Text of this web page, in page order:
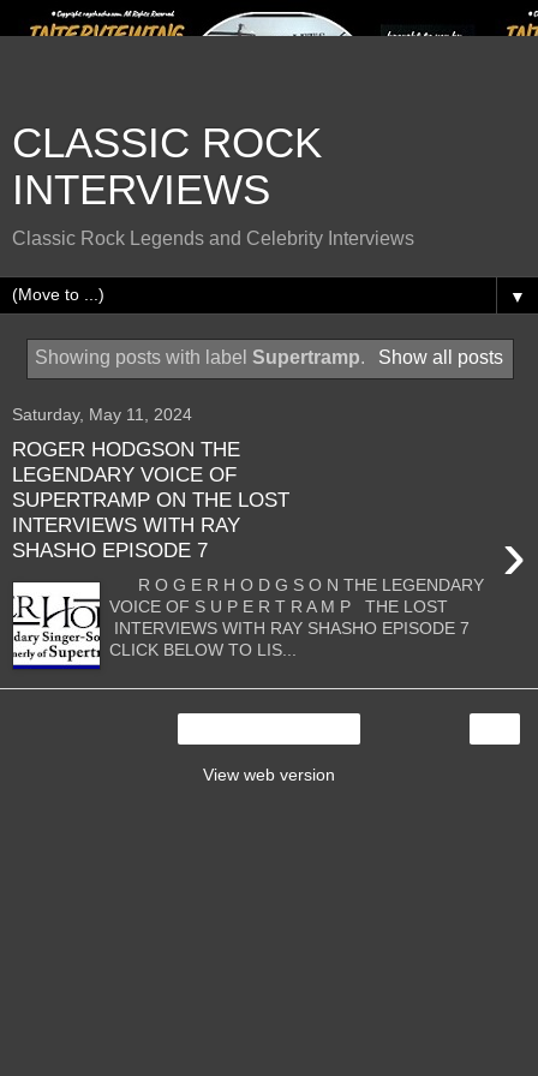
CLASSIC ROCK
INTERVIEWS
Classic Rock Legends and Celebrity Interviews
▼
Showing posts with labelSupertramp. Show all posts
Saturday, May 11, 2024
ROGER HODGSON THE
LEGENDARY VOICE OF
SUPERTRAMP ON THE LOST
INTERVIEWS WITH RAY
SHASHO EPISODE 7
›
R O G E R H O D G S O N THE LEGENDARY
VOICE OF S U P E R T R A M P THE LOST
INTERVIEWS WITH RAY SHASHO EPISODE 7
CLICK BELOW TO LIS...
View web version